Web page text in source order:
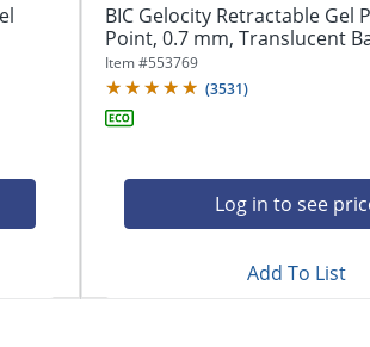
BIC Gelocity Retractable Gel
Point, 0.7 mm, Translucent
Item #553769
(3531)
Log in to see
Add To List